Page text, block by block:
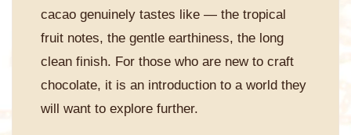
cacao genuinely tastes like — the tropical
fruit notes, the gentle earthiness, the long
clean finish. For those who are new to craft
chocolate, it is an introduction to a world they
will want to explore further.